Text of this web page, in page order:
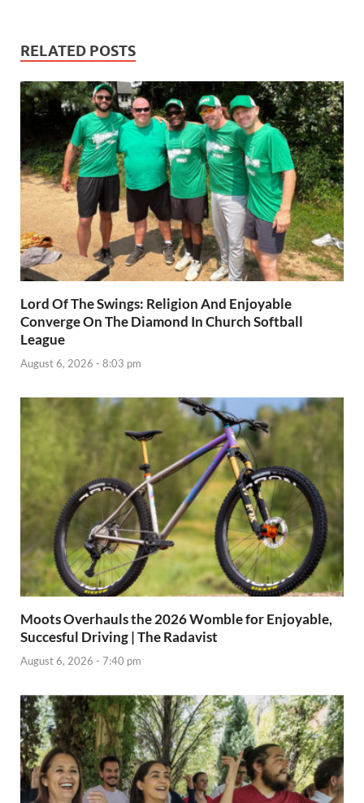
RELATED POSTS
Lord Of The Swings: Religion And Enjoyable
Converge On The Diamond In Church Softball
League
August 6, 2026 - 8:03 pm
Moots Overhauls the 2026 Womble for Enjoyable,
Succesful Driving | The Radavist
August 6, 2026 - 7:40 pm